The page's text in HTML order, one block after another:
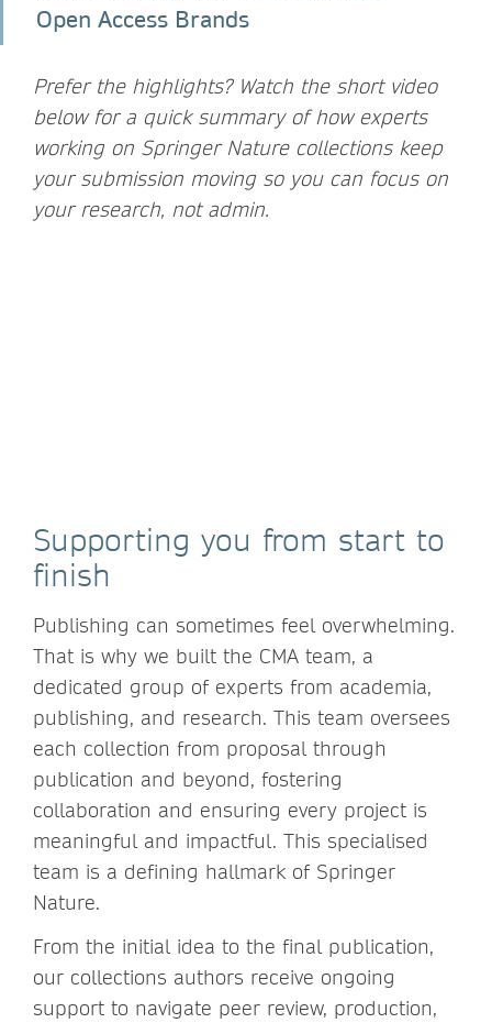
Open Access Brands
Prefer the highlights? Watch the short video
below for a quick summary of how experts
working on Springer Nature collections keep
your submission moving so you can focus on
your research, not admin.
Supporting you from start to
finish
Publishing can sometimes feel overwhelming.
That is why we built the CMA team, a
dedicated group of experts from academia,
publishing, and research. This team oversees
each collection from proposal through
publication and beyond, fostering
collaboration and ensuring every project is
meaningful and impactful. This specialised
team is a defining hallmark of Springer
Nature.
From the initial idea to the final publication,
our collections authors receive ongoing
support to navigate peer review, production,